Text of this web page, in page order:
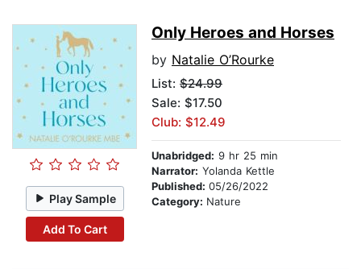
Play Sample
Add To Cart
Only Heroes and Horses
by Natalie O’Rourke
List: $24.99
Sale: $17.50
Club: $12.49
Unabridged: 9 hr 25 min
Narrator: Yolanda Kettle
Published: 05/26/2022
Category: Nature